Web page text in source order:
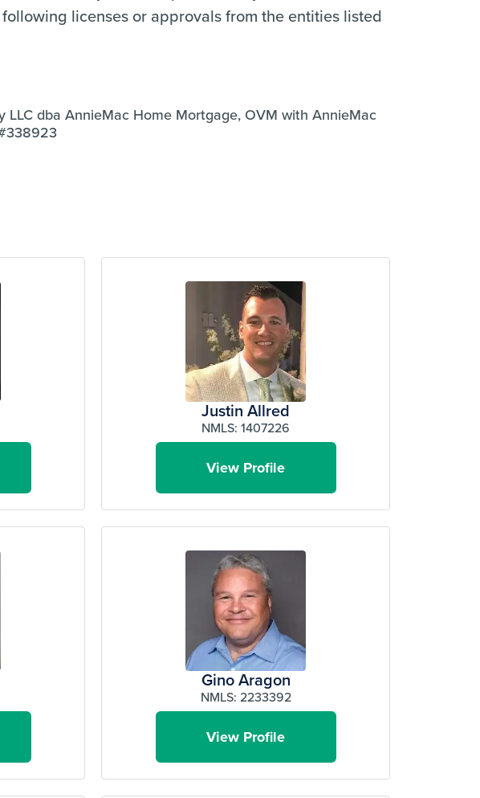
licenses or approvals from the entities listed
dba AnnieMac Home Mortgage, OVM with AnnieMac
Justin Allred
NMLS: 1407226
View Profile
Gino Aragon
NMLS: 2233392
View Profile